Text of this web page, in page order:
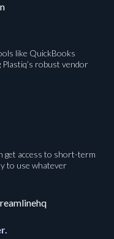
like QuickBooks
robust vendor
get access to short-term
to use whatever